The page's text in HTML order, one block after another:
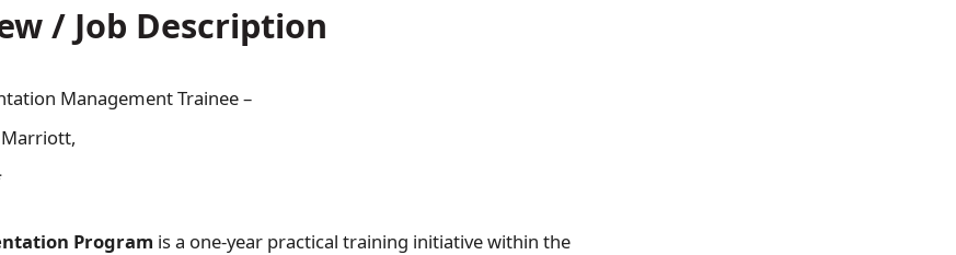
/ Job Description
Management Trainee –
Program is a one-year practical training initiative within the